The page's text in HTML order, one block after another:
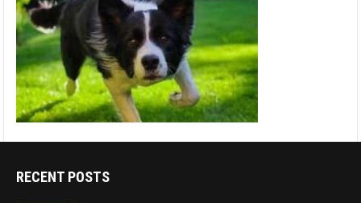
RECENT POSTS